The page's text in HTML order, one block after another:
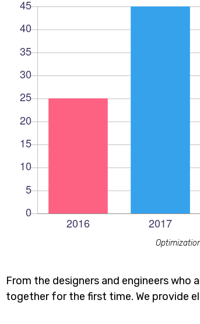
From the designers and engineers
together for the first time. We provide